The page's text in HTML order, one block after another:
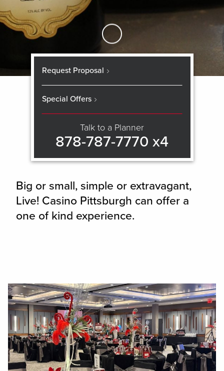
Skip to Main Content
Big or small, simple or extravagant,
Live! Casino Pittsburgh can offer a
one of kind experience.
Request Proposal
Special Offers
Talk to a Planner
878-787-7770 x4